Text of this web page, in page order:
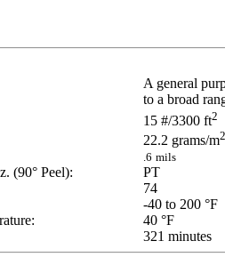
A general
to a broad
15 #/3300 ft2
22.2 grams/m2
.6 mils
(90° Peel):
PT
74
-40 to 200 °F
40 °F
321 minutes